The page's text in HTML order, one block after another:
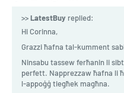
>>LatestBuy replied:
Hi Corinna,
Grazzi ħafna tal-kumment
Ninsabu tassew ferħanin li
perfett. Napprezzaw ħafna li
l-appoġġ tiegħek magħna.